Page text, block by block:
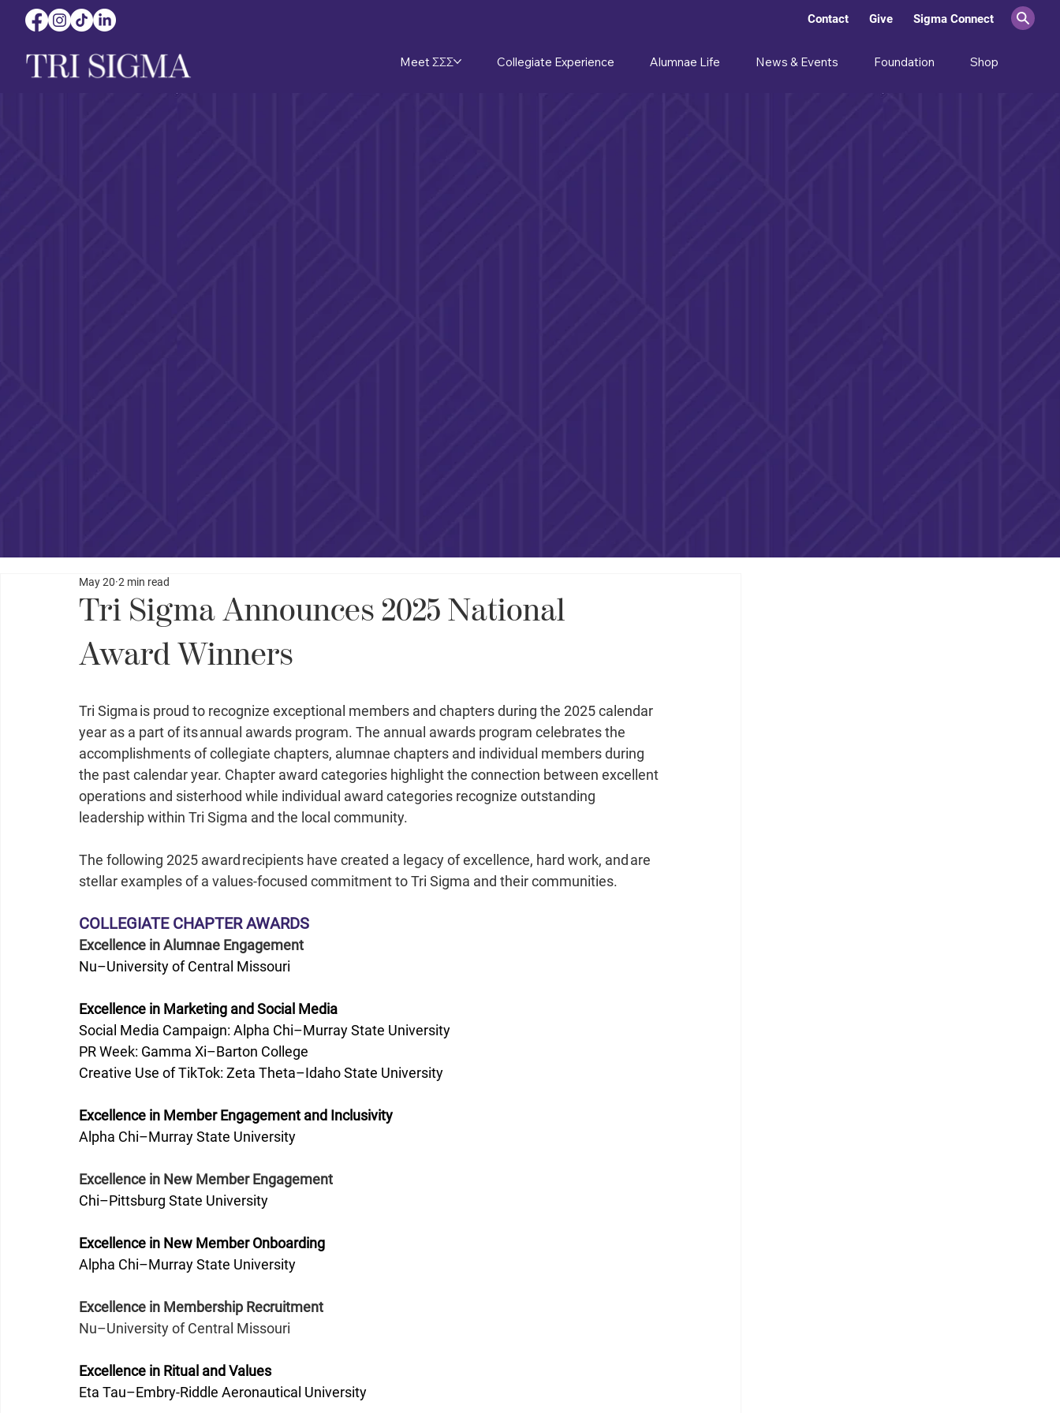
Contact Give Sigma Connect
Meet ΣΣΣ Collegiate Experience Alumnae Life News & Events Foundation Shop
Tri Sigma Announces 2025 National
Award Winners
May 20 2 min read
Tri Sigma is proud to recognize exceptional members and chapters during the 2025 calendar
year as a part of its annual awards program. The annual awards program celebrates the
accomplishments of collegiate chapters, alumnae chapters and individual members during
the past calendar year. Chapter award categories highlight the connection between excellent
operations and sisterhood while individual award categories recognize outstanding
leadership within Tri Sigma and the local community.
The following 2025 award recipients have created a legacy of excellence, hard work, and are
stellar examples of a values-focused commitment to Tri Sigma and their communities.
COLLEGIATE CHAPTER AWARDS
Excellence in Alumnae Engagement
Nu–University of Central Missouri
Excellence in Marketing and Social Media
Social Media Campaign: Alpha Chi–Murray State University
PR Week: Gamma Xi–Barton College
Creative Use of TikTok: Zeta Theta–Idaho State University
Excellence in Member Engagement and Inclusivity
Alpha Chi–Murray State University
Excellence in New Member Engagement
Chi–Pittsburg State University
Excellence in New Member Onboarding
Alpha Chi–Murray State University
Excellence in Membership Recruitment
Nu–University of Central Missouri
Excellence in Ritual and Values
Eta Tau–Embry-Riddle Aeronautical University